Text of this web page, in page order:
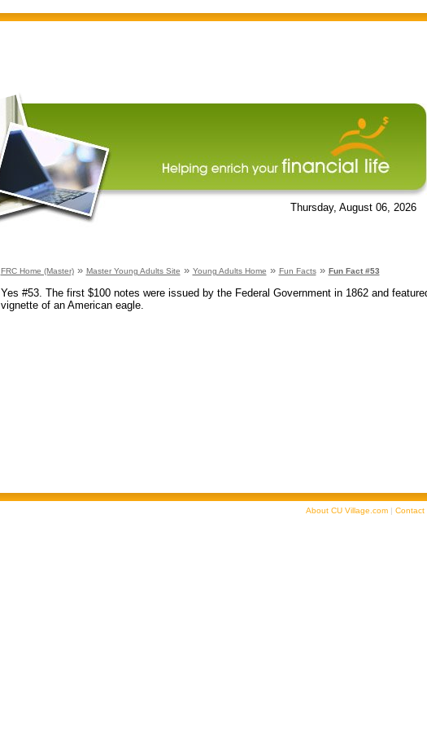
Thursday, August 06, 2026
FRC Home (Master)» Master Young Adults Site » Young Adults Home » Fun Facts» Fun Fact #53
Yes #53. The first $100 notes were issued by the Federal Government in 1862 and
vignette of an American eagle.
About CU Village.com| Contact